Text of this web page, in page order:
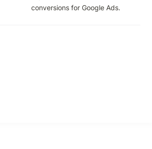
conversions for Google Ads.